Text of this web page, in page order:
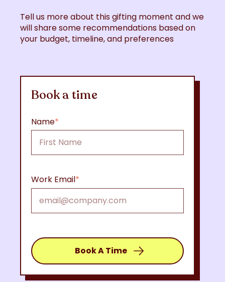
Tell us more about this gifting moment and we
will share some recommendations based on
your budget, timeline, and preferences
Book a time
Name*
Work Email*